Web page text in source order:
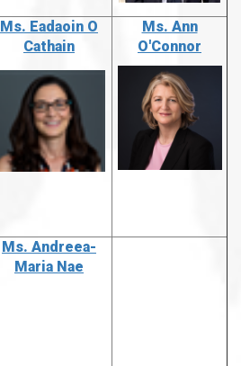
Ms. Eadaoin O
Cathain
Ms. Ann
O'Connor
Ms. Andreea-
Maria Nae